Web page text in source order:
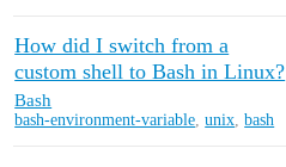
How did I switch from a
custom shell to Bash in Linux?
Bash
bash-environment-variable,unix,bash